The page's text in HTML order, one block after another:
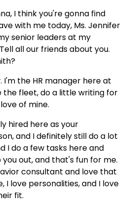
I think you're gonna find
with me today, Ms. Jennifer
senior leaders at my
all our friends about you.
I'm the HR manager here at
the fleet, do a little writing for
of mine.
hired here as your
and I definitely still do a lot
I do a few tasks here and
out, and that's fun for me.
consultant and love that
I love personalities, and I love
fit.